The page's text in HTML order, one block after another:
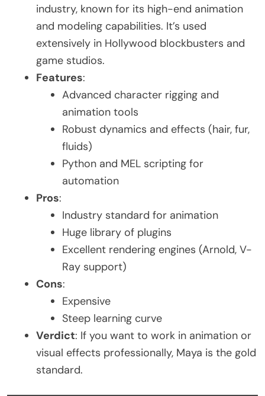
industry, known for its high-end animation
and modeling capabilities. It’s used
extensively in Hollywood blockbusters and
game studios.
Features:
Advanced character rigging and
animation tools
Robust dynamics and effects (hair, fur,
fluids)
Python and MEL scripting for
automation
Pros:
Industry standard for animation
Huge library of plugins
Excellent rendering engines (Arnold, V-
Ray support)
Cons:
Expensive
Steep learning curve
Verdict: If you want to work in animation or
visual effects professionally, Maya is the gold
standard.